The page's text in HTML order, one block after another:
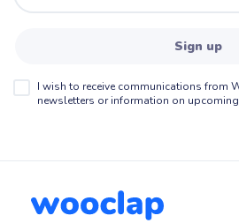
Sign up
I wish to receive communications from
newsletters or information on